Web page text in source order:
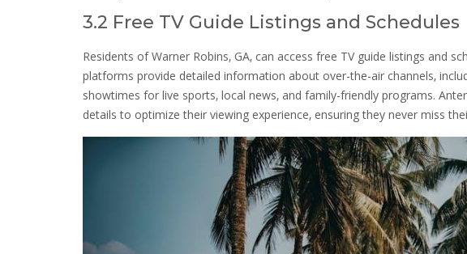
3.2 Free TV Guide Listings and Schedules
Residents of Warner Robins‚ GA‚ can access free TV guide listings and
platforms provide detailed information about over-the-air channels‚
showtimes for live sports‚ local news‚ and family-friendly programs.
details to optimize their viewing experience‚ ensuring they never miss